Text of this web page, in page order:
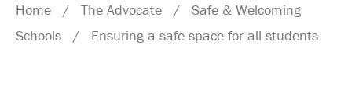
Home / The Advocate / Safe & Welcoming
Schools / Ensuring a safe space for all students